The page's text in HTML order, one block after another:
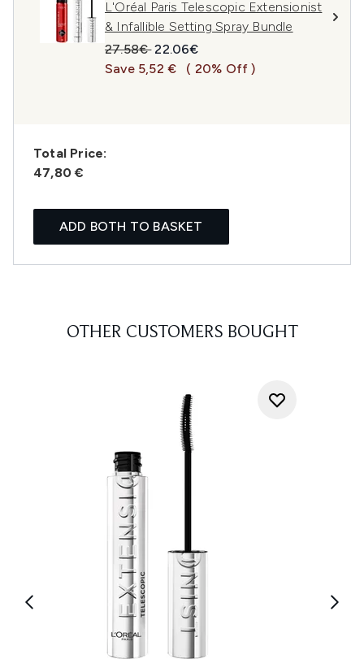
L'Oréal Paris Telescopic Extensionist
& Infallible Setting Spray Bundle
Recommended Retail Price:
27.58€Current price:
22.06€
Save 5,52 €
( 20% Off )
Total Price:
47,80 €
ADD BOTH TO BASKET
OTHER CUSTOMERS BOUGHT